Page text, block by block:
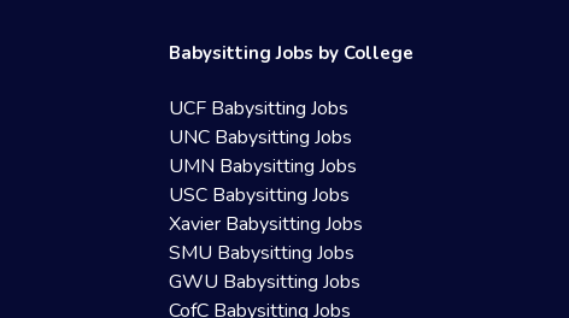
Babysitting Jobs by College
UCF Babysitting Jobs
UNC Babysitting Jobs
UMN Babysitting Jobs
USC Babysitting Jobs
Xavier Babysitting Jobs
SMU Babysitting Jobs
GWU Babysitting Jobs
CofC Babysitting Jobs